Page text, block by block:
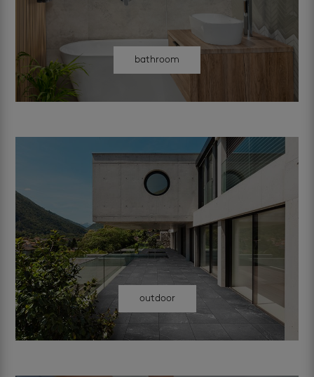
bathroom
outdoor